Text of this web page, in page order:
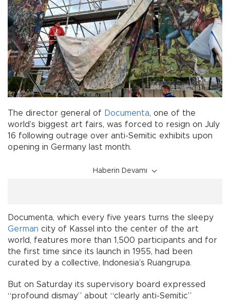
The director general of Documenta, one of the
world’s biggest art fairs, was forced to resign on July
16 following outrage over anti-Semitic exhibits upon
opening in Germany last month.
Haberin Devamı
Documenta, which every five years turns the sleepy
German city of Kassel into the center of the art
world, features more than 1,500 participants and for
the first time since its launch in 1955, had been
curated by a collective, Indonesia’s Ruangrupa.
But on Saturday its supervisory board expressed
“profound dismay” about “clearly anti-Semitic”